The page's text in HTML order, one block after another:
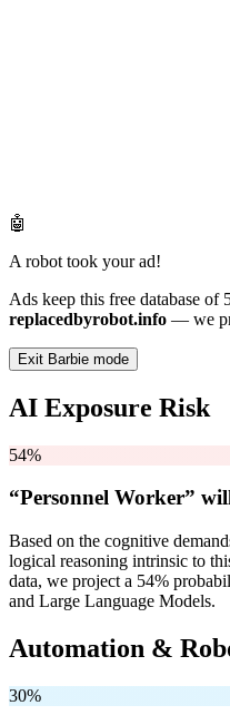
🤖
A robot took your ad!
Ads keep this free database of
replacedbyrobot.info — we
Exit Barbie mode
AI Exposure Risk
54%
“Personnel Worker”
Based on the cognitive
logical reasoning intrinsic to
data, we project a 54%
and Large Language Models.
Automation &
30%